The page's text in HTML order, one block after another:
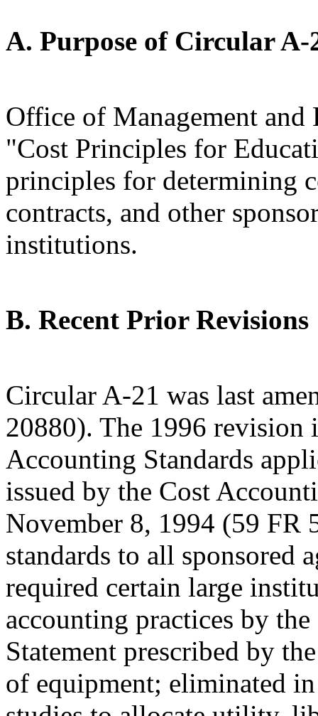
A. Purpose of Circular A-
Office of Management
"Cost Principles for
principles for determining
contracts, and other
institutions.
B. Recent Prior Revisions
Circular A-21 was last
20880). The 1996 revision
Accounting Standards
issued by the Cost
November 8, 1994 (59 FR
standards to all sponsored
required certain large
accounting practices by
Statement prescribed by
of equipment; eliminated